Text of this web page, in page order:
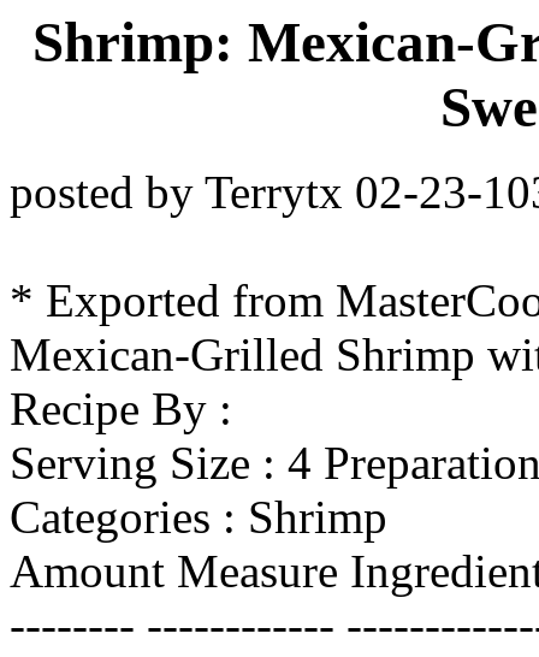
Shrimp: Mexican-
posted by Terrytx 02-23-
* Exported from
Mexican-Grilled Shrimp
Recipe By :
Serving Size : 4
Categories : Shrimp
Amount Measure
-------- ------------